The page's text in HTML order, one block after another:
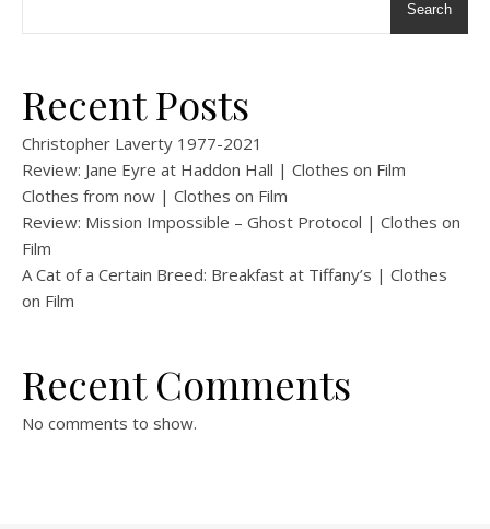
Search
Recent Posts
Christopher Laverty 1977-2021
Review: Jane Eyre at Haddon Hall | Clothes on Film
Clothes from now | Clothes on Film
Review: Mission Impossible – Ghost Protocol | Clothes on
Film
A Cat of a Certain Breed: Breakfast at Tiffany’s | Clothes
on Film
Recent Comments
No comments to show.